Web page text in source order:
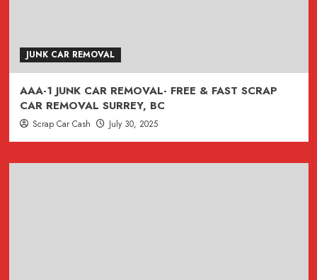
JUNK CAR REMOVAL
AAA-1 JUNK CAR REMOVAL- FREE & FAST SCRAP
CAR REMOVAL SURREY, BC
Scrap Car Cash July 30, 2025